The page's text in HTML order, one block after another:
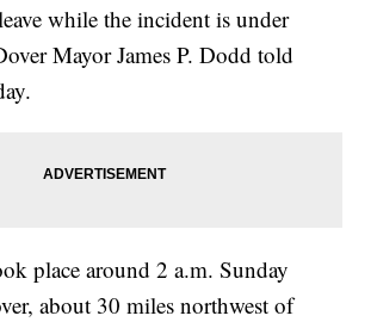
while the incident is under
Mayor James P. Dodd told
place around 2 a.m. Sunday
about 30 miles northwest of